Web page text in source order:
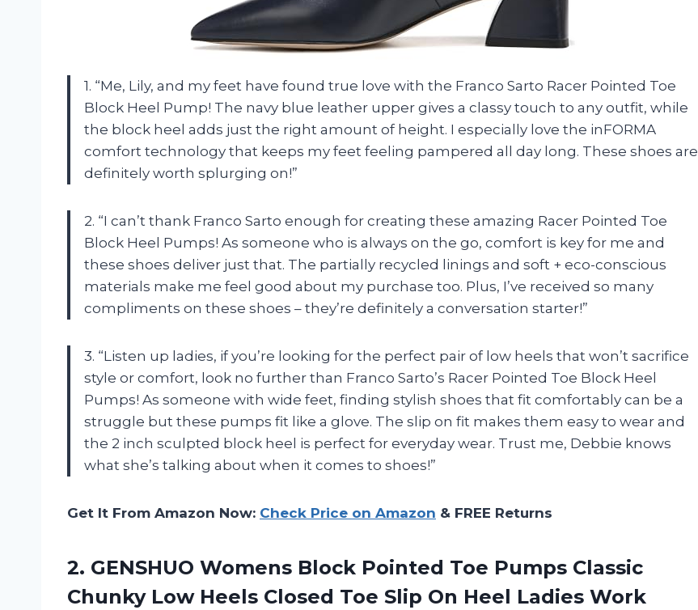
1. “Me, Lily, and my feet have found true love with the Franco Sarto Racer Pointed Toe
Block Heel Pump! The navy blue leather upper gives a classy touch to any outfit, while
the block heel adds just the right amount of height. I especially love the inFORMA
comfort technology that keeps my feet feeling pampered all day long. These shoes are
definitely worth splurging on!”
2. “I can’t thank Franco Sarto enough for creating these amazing Racer Pointed Toe
Block Heel Pumps! As someone who is always on the go, comfort is key for me and
these shoes deliver just that. The partially recycled linings and soft + eco-conscious
materials make me feel good about my purchase too. Plus, I’ve received so many
compliments on these shoes – they’re definitely a conversation starter!”
3. “Listen up ladies, if you’re looking for the perfect pair of low heels that won’t sacrifice
style or comfort, look no further than Franco Sarto’s Racer Pointed Toe Block Heel
Pumps! As someone with wide feet, finding stylish shoes that fit comfortably can be a
struggle but these pumps fit like a glove. The slip on fit makes them easy to wear and
the 2 inch sculpted block heel is perfect for everyday wear. Trust me, Debbie knows
what she’s talking about when it comes to shoes!”
Get It From Amazon Now: Check Price on Amazon & FREE Returns
2. GENSHUO Womens Block Pointed Toe Pumps Classic
Chunky Low Heels Closed Toe Slip On Heel Ladies Work